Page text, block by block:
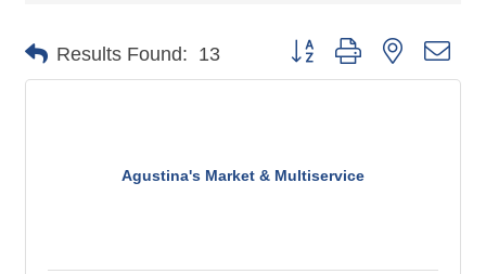
Results Found: 13 Button group with nested
Agustina's Market & Multiservice